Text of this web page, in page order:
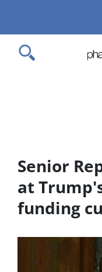
main
content
Senior
at
funding